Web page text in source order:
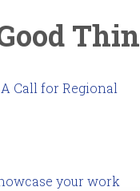
Call for Regional
your work